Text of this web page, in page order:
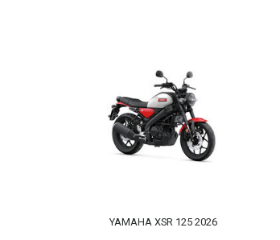
YAMAHA XSR 125 2026